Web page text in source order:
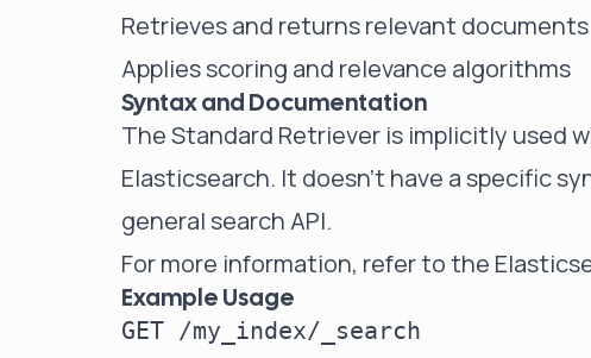
Retrieves and returns relevant documents
Applies scoring and relevance algorithms
Syntax and Documentation
The Standard Retriever is implicitly used
Elasticsearch. It doesn't have a specific
general search API.
For more information, refer to the
Example Usage
GET /my_index/_search